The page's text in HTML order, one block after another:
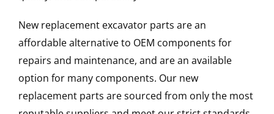
New replacement excavator parts are an
affordable alternative to OEM components for
repairs and maintenance, and are an available
option for many components. Our new
replacement parts are sourced from only the most